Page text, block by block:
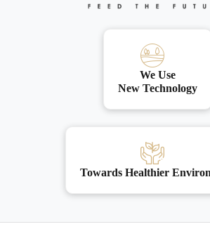
We Use
New Technology
Towards Healthier